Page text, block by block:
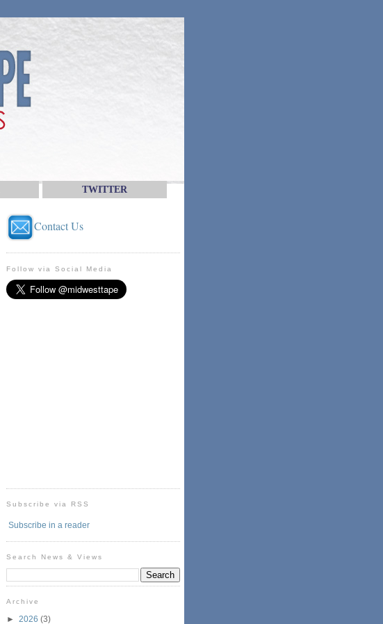
TWITTER
Contact Us
Follow via Social Media
Subscribe via RSS
Subscribe in a reader
Search News & Views
Archive
► 2026 (3)